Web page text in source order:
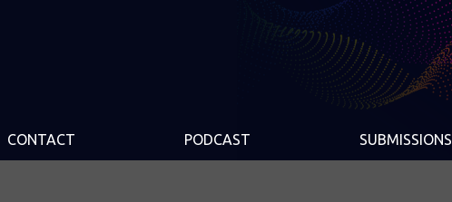
CONTACT PODCAST SUBMISSIONS